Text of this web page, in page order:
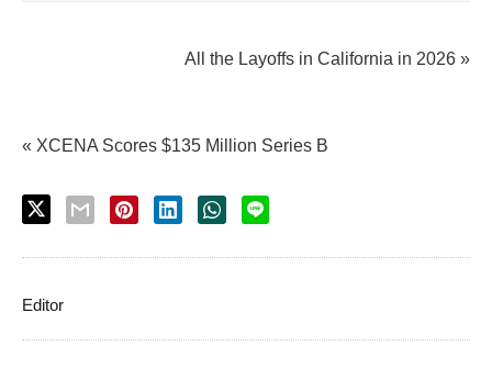
All the Layoffs in California in 2026 »
« XCENA Scores $135 Million Series B
Editor